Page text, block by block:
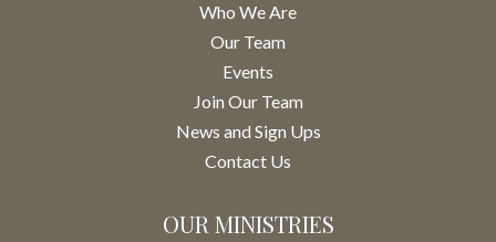
Who We Are
Our Team
Events
Join Our Team
News and Sign Ups
Contact Us
OUR MINISTRIES